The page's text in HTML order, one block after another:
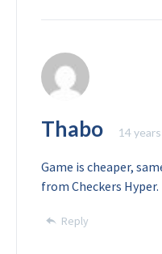
Thabo 14
Game is cheaper,
from Checkers Hyper.
Reply